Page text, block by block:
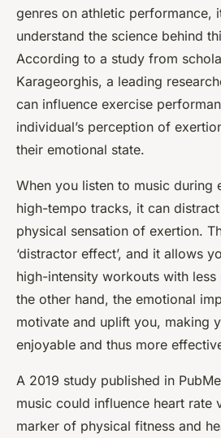
genres on athletic performance,
understand the science behind
According to a study from
Karageorghis, a leading
can influence exercise
individual’s perception of
their emotional state.
When you listen to music during
high-tempo tracks, it can
physical sensation of exertion.
‘distractor effect’, and it allows
high-intensity workouts with
the other hand, the emotional
motivate and uplift you, making
enjoyable and thus more
A 2019 study published in
music could influence heart rate
marker of physical fitness and